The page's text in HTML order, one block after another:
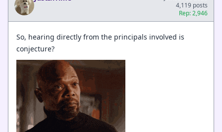
4,119 posts
Rep: 2,946
So, hearing directly from the principals involved is
conjecture?